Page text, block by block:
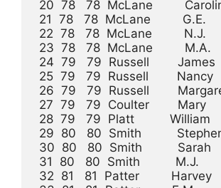
20  78   78  McLane
21  78   78  McLane         G.E.
22  78   78  McLane         N.J.
23  78   78  McLane         M.A.
24  79   79  Russell
25  79   79  Russell        Nancy
26  79   79  Russell
27  79   79  Coulter        Mary
28  79   79  Platt          William
29  80   80  Smith
30  80   80  Smith          Sarah
31  80   80  Smith          M.J.
32  81   81  Patter         Harvey